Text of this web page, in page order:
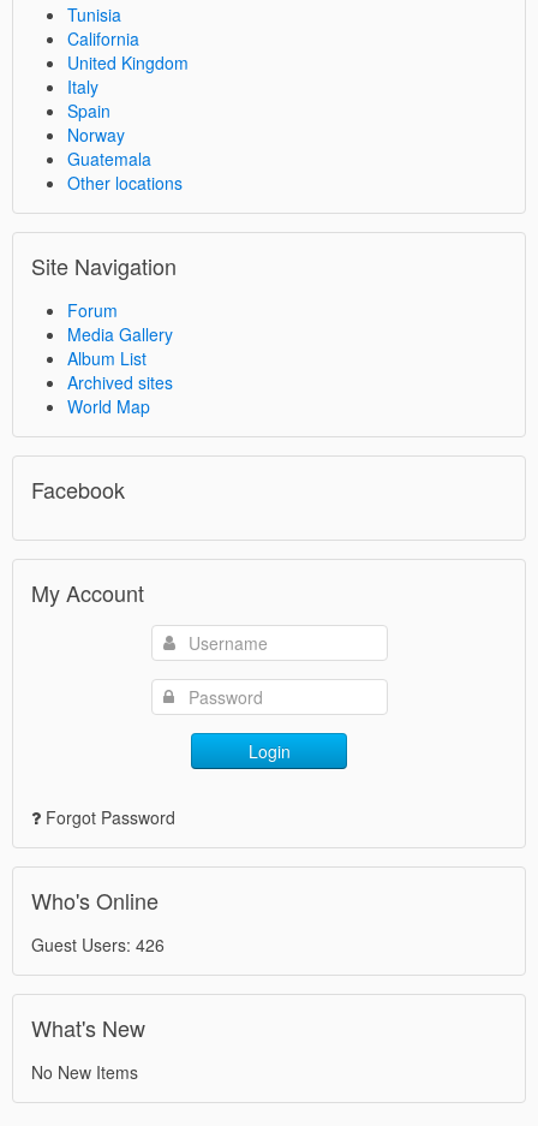
Tunisia
California
United Kingdom
Italy
Spain
Norway
Guatemala
Other locations
Site Navigation
Forum
Media Gallery
Album List
Archived sites
World Map
Facebook
My Account
Login
Forgot Password
Who's Online
Guest Users: 426
What's New
No New Items